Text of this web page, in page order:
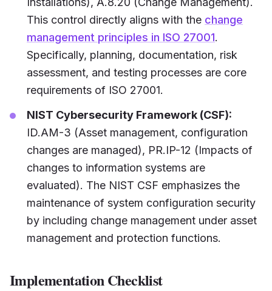
This control directly aligns with the change
management principles in ISO 27001.
Specifically, planning, documentation, risk
assessment, and testing processes are core
requirements of ISO 27001.
NIST Cybersecurity Framework (CSF):
ID.AM-3 (Asset management, configuration
changes are managed), PR.IP-12 (Impacts of
changes to information systems are
evaluated). The NIST CSF emphasizes the
maintenance of system configuration security
by including change management under asset
management and protection functions.
Implementation Checklist